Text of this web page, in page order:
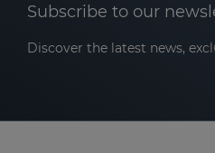
Subscribe to our
Discover the latest news,